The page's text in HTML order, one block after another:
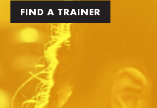
FIND A TRAINER